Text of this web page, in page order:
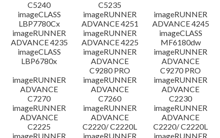
C5240
C5235
imageCLASS
LBP7780Cx
imageRUNNER
ADVANCE 4251
imageRUNNER
ADVANCE 4245
imageRUNNER
ADVANCE 4235
imageRUNNER
ADVANCE 4225
imageCLASS
MF6180dw
imageCLASS
LBP6780x
imageRUNNER
ADVANCE
C9280 PRO
imageRUNNER
ADVANCE
C9270 PRO
imageRUNNER
ADVANCE
C7270
imageRUNNER
ADVANCE
C7260
imageRUNNER
ADVANCE
C2230
imageRUNNER
ADVANCE
C2225
imageRUNNER
ADVANCE
C2220/ C2220L
imageRUNNER
ADVANCE
C2220/ C2220L
imageRUNNER
imageRUNNER
imageRUNNER